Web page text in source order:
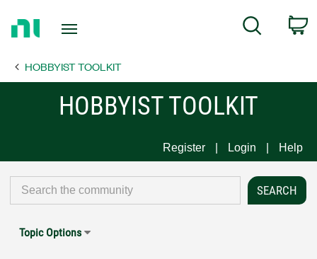
Page
Search
HOBBYIST TOOLKIT
HOBBYIST TOOLKIT
Register Login Help
Topic Options